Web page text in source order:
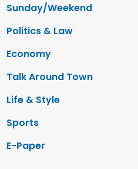
Sunday/Weekend
Politics & Law
Economy
Talk Around Town
Life & Style
Sports
E-Paper